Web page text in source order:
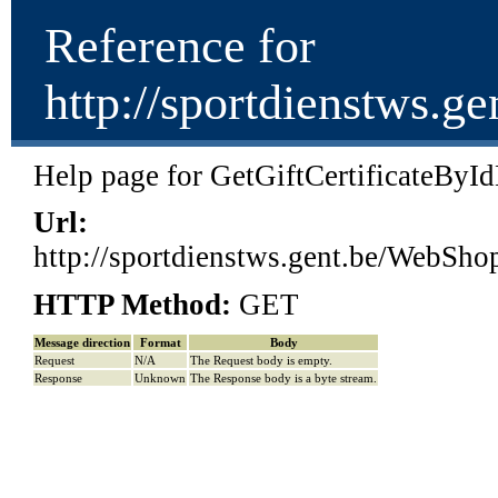
Reference for
http://
Help page for
Url:
http://sportdienstws.gent.be/
HTTP Method: GET
Message direction Format
Body
Request
N/A
The Request body is empty.
Response
Unknown The Response body is a byte stream.